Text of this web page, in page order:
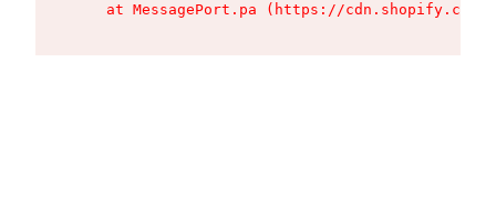
at MessagePort.pa (https://